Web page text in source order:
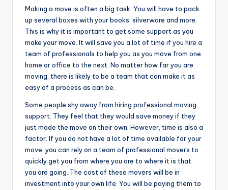
Making a move is often a big task. You will have to pack
up several boxes with your books, silverware and more.
This is why it is important to get some support as you
make your move. It will save you a lot of time if you hire a
team of professionals to help you as you move from one
home or office to the next. No matter how far you are
moving, there is likely to be a team that can make it as
easy of a process as can be.
Some people shy away from hiring professional moving
support. They feel that they would save money if they
just made the move on their own. However, time is also a
factor. If you do not have a lot of time available for your
move, you can rely on a team of professional movers to
quickly get you from where you are to where it is that
you are going. The cost of these movers will be in
investment into your own life. You will be paying them to